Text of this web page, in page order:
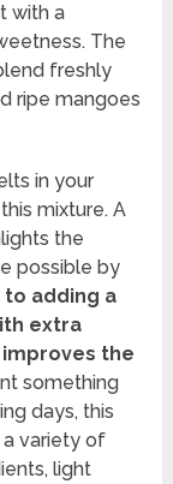
with a
The
freshly
ripe mangoes
in your
mixture. A
the
possible by
to adding a
extra
the
something
days, this
a variety of
light